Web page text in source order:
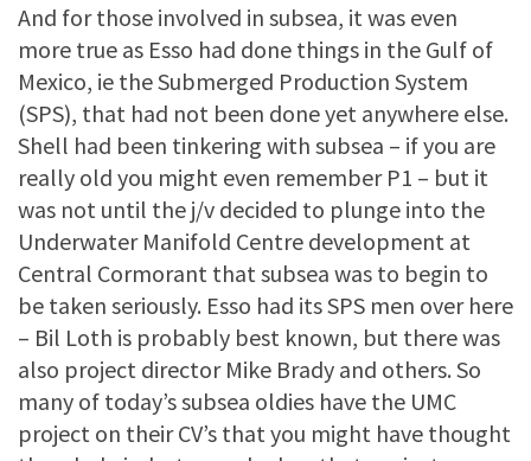
And for those involved in subsea, it was even
more true as Esso had done things in the Gulf of
Mexico, ie the Submerged Production System
(SPS), that had not been done yet anywhere else.
Shell had been tinkering with subsea – if you are
really old you might even remember P1 – but it
was not until the j/v decided to plunge into the
Underwater Manifold Centre development at
Central Cormorant that subsea was to begin to
be taken seriously. Esso had its SPS men over here
– Bil Loth is probably best known, but there was
also project director Mike Brady and others. So
many of today’s subsea oldies have the UMC
project on their CV’s that you might have thought